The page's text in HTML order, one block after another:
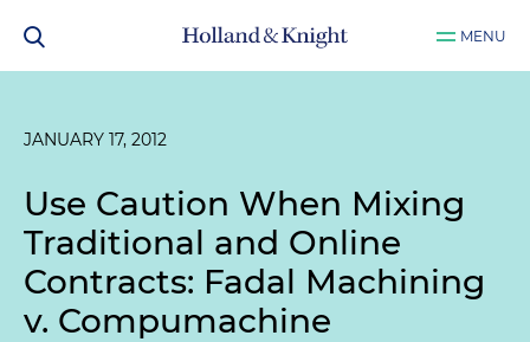
MENU
JANUARY 17, 2012
Use Caution When Mixing
Traditional and Online
Contracts: Fadal Machining
v. Compumachine